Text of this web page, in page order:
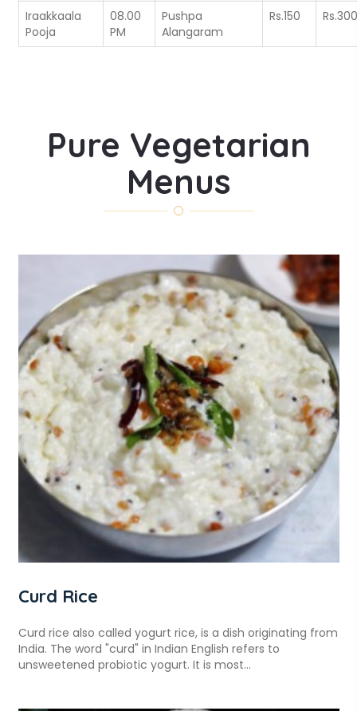
Iraakkaala
Pooja
08.00
PM
Pushpa
Alangaram
Rs.150 Rs.300
Pure Vegetarian
Menus
Curd Rice
Curd rice also called yogurt rice, is a dish originating from
India. The word "curd" in Indian English refers to
unsweetened probiotic yogurt. It is most...